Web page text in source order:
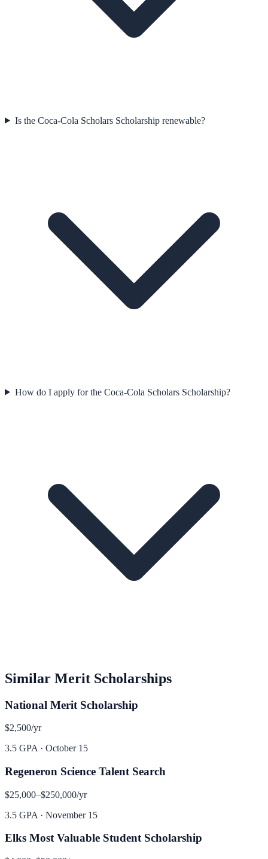
Is the Coca-Cola Scholars Scholarship renewable?
How do I apply for the Coca-Cola Scholars Scholarship?
Similar Merit Scholarships
National Merit Scholarship
$2,500/yr
3.5 GPA · October 15
Regeneron Science Talent Search
$25,000–$250,000/yr
3.5 GPA · November 15
Elks Most Valuable Student Scholarship